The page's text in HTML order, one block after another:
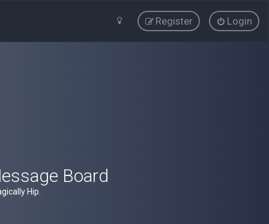
Login
Register
Board
Hip.